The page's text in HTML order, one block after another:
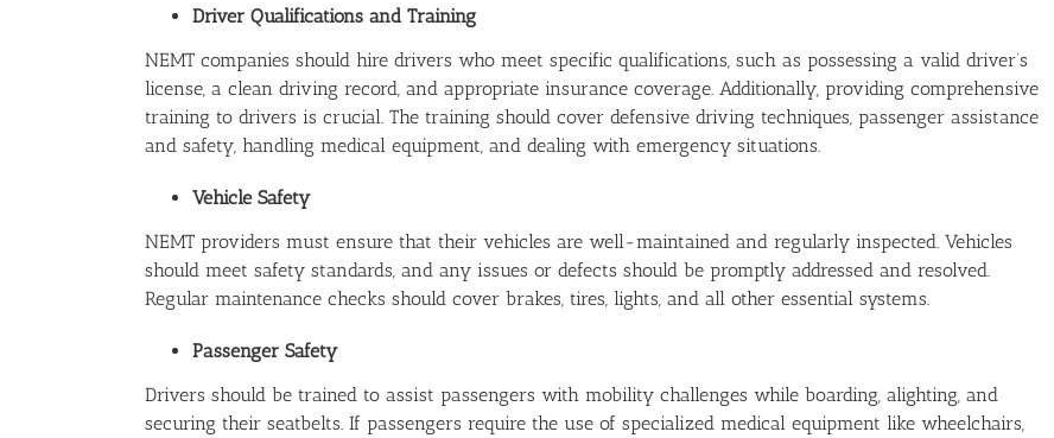
Driver Qualifications and Training
NEMT companies should hire drivers who meet specific qualifications, such as possessing a valid driver’s
license, a clean driving record, and appropriate insurance coverage. Additionally, providing comprehensive
training to drivers is crucial. The training should cover defensive driving techniques, passenger assistance
and safety, handling medical equipment, and dealing with emergency situations.
Vehicle Safety
NEMT providers must ensure that their vehicles are well-maintained and regularly inspected. Vehicles
should meet safety standards, and any issues or defects should be promptly addressed and resolved.
Regular maintenance checks should cover brakes, tires, lights, and all other essential systems.
Passenger Safety
Drivers should be trained to assist passengers with mobility challenges while boarding, alighting, and
securing their seatbelts. If passengers require the use of specialized medical equipment like wheelchairs,